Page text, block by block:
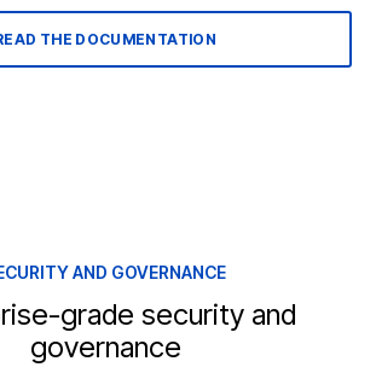
THE DOCUMENTATION
AND GOVERNANCE
grade security and
governance